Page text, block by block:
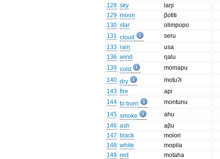
128 sky
laŋi
129 moon
βotiti
130 star
olimpopo
131 cloud
seru
133 rain
usa
136 wind
ŋalu
139 cold
momapu
140 dry
motuʔi
143 fire
api
144 to burn
montunu
145 smoke
ahu
146 ash
aβu
147 black
molori
148 white
mopila
149 red
motaha